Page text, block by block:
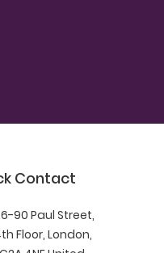
Contact
90 Paul Street,
Floor, London,